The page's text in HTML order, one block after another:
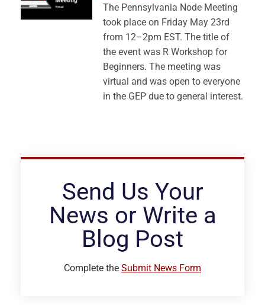
The Pennsylvania Node Meeting
took place on Friday May 23rd
from 12–2pm EST. The title of
the event was R Workshop for
Beginners. The meeting was
virtual and was open to everyone
in the GEP due to general interest.
Send Us Your
News or Write a
Blog Post
Complete the Submit News Form